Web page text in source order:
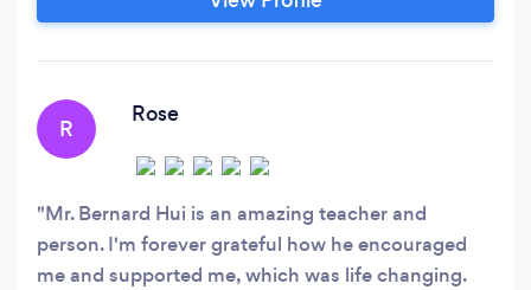
and knowledgeable keyboard technique allows
acquire a deeper appreciation and
R
Rose
Mr. Bernard Hui is an amazing teacher and
person. I'm forever grateful how he encouraged
me and supported me, which was life changing.